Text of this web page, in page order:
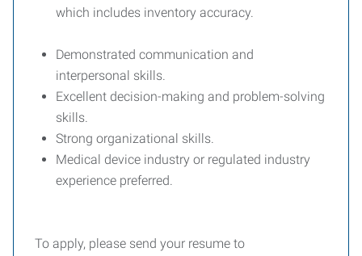
which includes inventory accuracy.
Demonstrated communication and
interpersonal skills.
Excellent decision-making and problem-solving
skills.
Strong organizational skills.
Medical device industry or regulated industry
experience preferred.
To apply, please send your resume to